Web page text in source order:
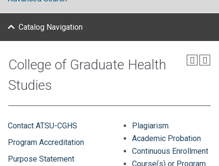
Catalog Navigation
College of Graduate Health
Studies
Contact ATSU-CGHS
Program Accreditation
Purpose Statement
Plagiarism
Academic Probation
Continuous Enrollment
Course(s) or Program